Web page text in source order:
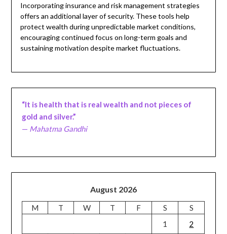
Incorporating insurance and risk management strategies
offers an additional layer of security. These tools help
protect wealth during unpredictable market conditions,
encouraging continued focus on long-term goals and
sustaining motivation despite market fluctuations.
“It is health that is real wealth and not pieces of
gold and silver.”
— Mahatma Gandhi
August 2026
M T W T F S
S
1
2